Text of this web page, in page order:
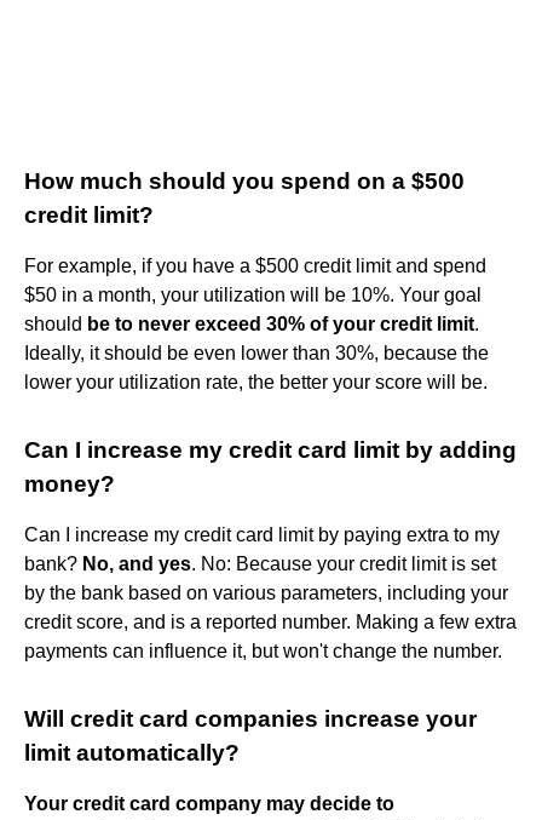
How much should you spend on a $500
credit limit?
For example, if you have a $500 credit limit and spend
$50 in a month, your utilization will be 10%. Your goal
should be to never exceed 30% of your credit limit.
Ideally, it should be even lower than 30%, because the
lower your utilization rate, the better your score will be.
Can I increase my credit card limit by adding
money?
Can I increase my credit card limit by paying extra to my
bank? No, and yes. No: Because your credit limit is set
by the bank based on various parameters, including your
credit score, and is a reported number. Making a few extra
payments can influence it, but won't change the number.
Will credit card companies increase your
limit automatically?
Your credit card company may decide to